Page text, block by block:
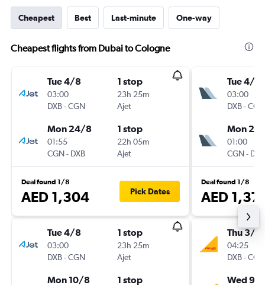
Cheapest Best Last-minute One-way
Cheapest flights from Dubai to Cologne
Tue 4/8
03:00
DXB-CGN
1 stop
23h 25m
Ajet
Mon 24/8
01:55
CGN- DXB
1 stop
22h 05m
Ajet
Deal found 1/8
AED 1,304 Pick Dates
Tue 4/8
03:00
DXB-CGN
1 stop
23h 25m
Ajet
Mon 10/8 1 stop
Tue 4/8
03:00
DXB-CGN
Mon
01:00
CGN- DXB
Deal found 1/8
AED
Thu 3/9
04:25
DXB-CGN
Wed 9/